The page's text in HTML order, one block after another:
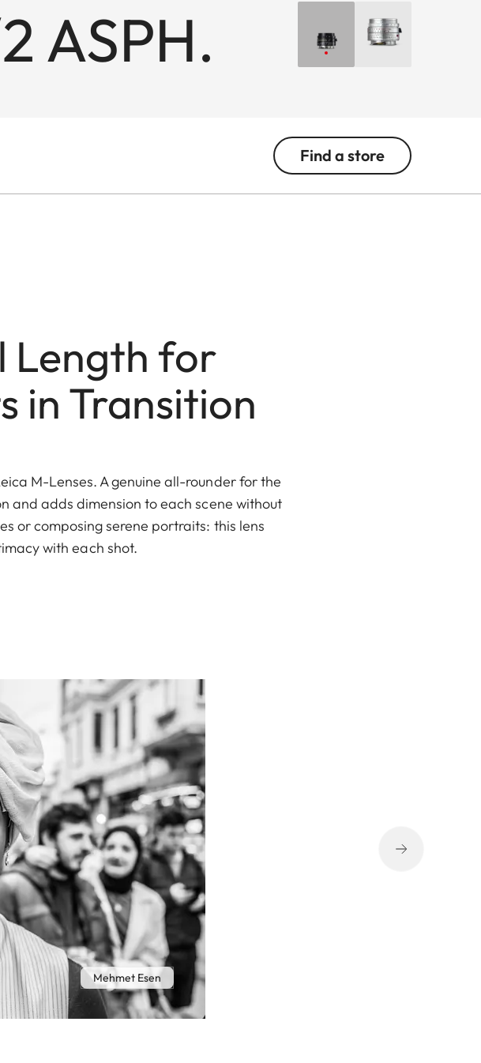
ASPH.
Find a store
Length for
in Transition
M-Lenses. A genuine all-rounder for the
and adds dimension to each scene without
or composing serene portraits: this lens
with each shot.
Mehmet Esen